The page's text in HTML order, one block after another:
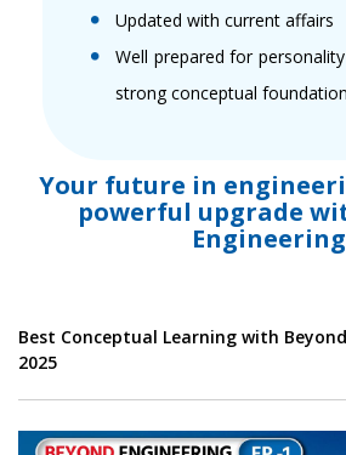
Updated with current affairs
Well prepared for
strong conceptual
Your future in
powerful upgrade
Best Conceptual Learning with
2025